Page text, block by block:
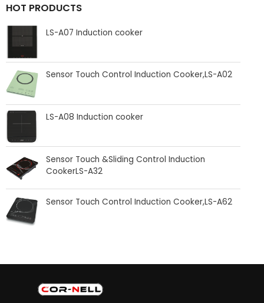
HOT PRODUCTS
LS-A07 Induction cooker
Sensor Touch Control Induction Cooker,LS-A02
LS-A08 Induction cooker
Sensor Touch &Sliding Control Induction
CookerLS-A32
Sensor Touch Control Induction Cooker,LS-A62